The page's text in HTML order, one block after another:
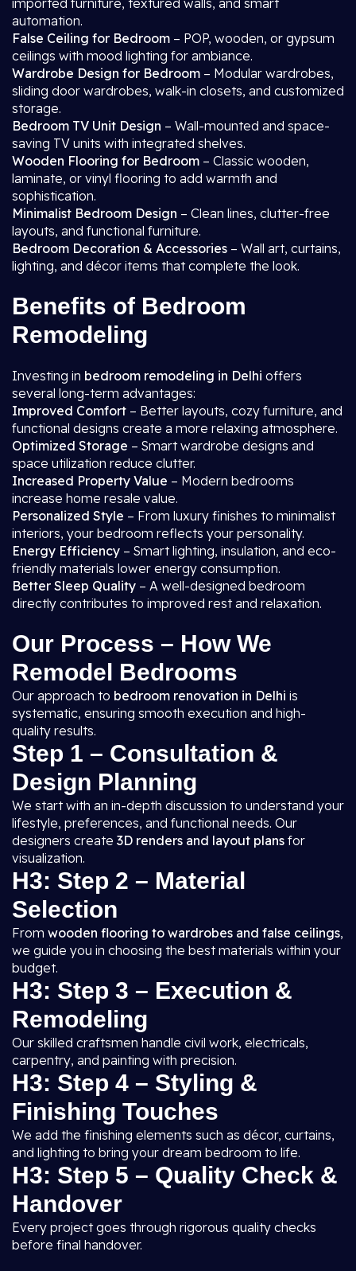
imported furniture, textured walls, and smart
automation.
False Ceiling for Bedroom – POP, wooden, or gypsum
ceilings with mood lighting for ambiance.
Wardrobe Design for Bedroom – Modular wardrobes,
sliding door wardrobes, walk-in closets, and customized
storage.
Bedroom TV Unit Design – Wall-mounted and space-
saving TV units with integrated shelves.
Wooden Flooring for Bedroom – Classic wooden,
laminate, or vinyl flooring to add warmth and
sophistication.
Minimalist Bedroom Design – Clean lines, clutter-free
layouts, and functional furniture.
Bedroom Decoration & Accessories – Wall art, curtains,
lighting, and décor items that complete the look.
Benefits of Bedroom
Remodeling
Investing in bedroom remodeling in Delhi offers
several long-term advantages:
Improved Comfort – Better layouts, cozy furniture, and
functional designs create a more relaxing atmosphere.
Optimized Storage – Smart wardrobe designs and
space utilization reduce clutter.
Increased Property Value – Modern bedrooms
increase home resale value.
Personalized Style – From luxury finishes to minimalist
interiors, your bedroom reflects your personality.
Energy Efficiency – Smart lighting, insulation, and eco-
friendly materials lower energy consumption.
Better Sleep Quality – A well-designed bedroom
directly contributes to improved rest and relaxation.
Our Process – How We
Remodel Bedrooms
Our approach to bedroom renovation in Delhi is
systematic, ensuring smooth execution and high-
quality results.
Step 1 – Consultation &
Design Planning
We start with an in-depth discussion to understand your
lifestyle, preferences, and functional needs. Our
designers create 3D renders and layout plans for
visualization.
H3: Step 2 – Material
Selection
From wooden flooring to wardrobes and false ceilings,
we guide you in choosing the best materials within your
budget.
H3: Step 3 – Execution &
Remodeling
Our skilled craftsmen handle civil work, electricals,
carpentry, and painting with precision.
H3: Step 4 – Styling &
Finishing Touches
We add the finishing elements such as décor, curtains,
and lighting to bring your dream bedroom to life.
H3: Step 5 – Quality Check &
Handover
Every project goes through rigorous quality checks
before final handover.